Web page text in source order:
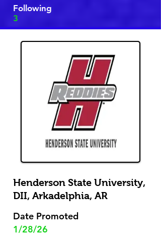
Following
3
Henderson State University,
DII, Arkadelphia, AR
Date Promoted
1/28/26